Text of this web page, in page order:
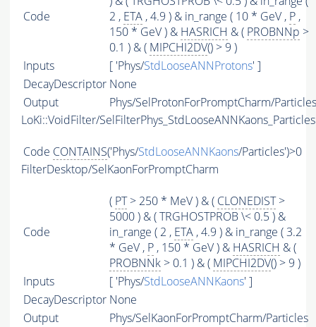
Code
2 , ETA, 4.9 ) & in_range ( 10 * GeV , P,
150 * GeV ) & HASRICH & ( PROBNNp >
0.1 ) & ( MIPCHI2DV() > 9 )
Inputs
[ 'Phys/StdLooseANNProtons' ]
DecayDescriptor None
Output
Phys/SelProtonForPromptCharm/Particles
LoKi::VoidFilter/SelFilterPhys_StdLooseANNKaons_Particles
Code CONTAINS('Phys/StdLooseANNKaons/Particles')>0
FilterDesktop/SelKaonForPromptCharm
Code
( PT> 250 * MeV ) & ( CLONEDIST>
5000 ) & ( TRGHOSTPROB \< 0.5 ) &
in_range ( 2 , ETA, 4.9 ) & in_range ( 3.2
* GeV , P, 150 * GeV ) & HASRICH & (
PROBNNk > 0.1 ) & ( MIPCHI2DV() > 9 )
Inputs
[ 'Phys/StdLooseANNKaons' ]
DecayDescriptor None
Output
Phys/SelKaonForPromptCharm/Particles